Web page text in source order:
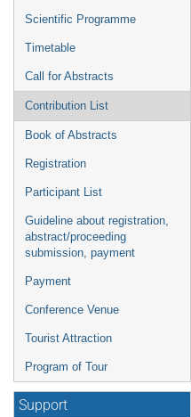
Scientific Programme
Timetable
Call for Abstracts
Contribution List
Book of Abstracts
Registration
Participant List
Guideline about registration,
abstract/proceeding
submission, payment
Payment
Conference Venue
Tourist Attraction
Program of Tour
Support